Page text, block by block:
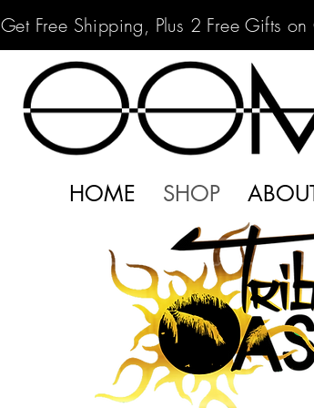
Get Free Shipping, Plus 2 Free Gifts
HOME SHOP